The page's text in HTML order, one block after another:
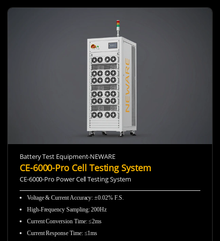
Battery Test Equipment-NEWARE
CE-6000-Pro Cell Testing System
CE-6000-Pro Power Cell Testing System
Voltage & Current Accuracy: ±0.02% F.S.
High-Frequency Sampling:200Hz
Current Conversion Time: ≤2ms
Current Response Time: ≤1ms